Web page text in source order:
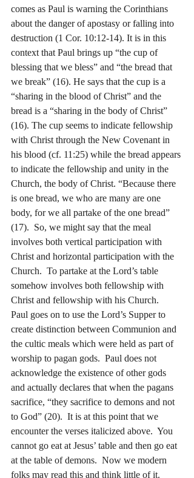
comes as Paul is warning the Corinthians
about the danger of apostasy or falling into
destruction (1 Cor. 10:12-14). It is in this
context that Paul brings up “the cup of
blessing that we bless” and “the bread that
we break” (16). He says that the cup is a
“sharing in the blood of Christ” and the
bread is a “sharing in the body of Christ”
(16). The cup seems to indicate fellowship
with Christ through the New Covenant in
his blood (cf. 11:25) while the bread appears
to indicate the fellowship and unity in the
Church, the body of Christ. “Because there
is one bread, we who are many are one
body, for we all partake of the one bread”
(17).  So, we might say that the meal
involves both vertical participation with
Christ and horizontal participation with the
Church.  To partake at the Lord’s table
somehow involves both fellowship with
Christ and fellowship with his Church.
Paul goes on to use the Lord’s Supper to
create distinction between Communion and
the cultic meals which were held as part of
worship to pagan gods.  Paul does not
acknowledge the existence of other gods
and actually declares that when the pagans
sacrifice, “they sacrifice to demons and not
to God” (20).  It is at this point that we
encounter the verses italicized above.  You
cannot go eat at Jesus’ table and then go eat
at the table of demons.  Now we modern
folks may read this and think little of it.